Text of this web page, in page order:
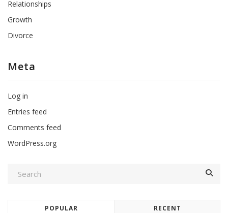
Relationships
Growth
Divorce
Meta
Log in
Entries feed
Comments feed
WordPress.org
POPULAR RECENT